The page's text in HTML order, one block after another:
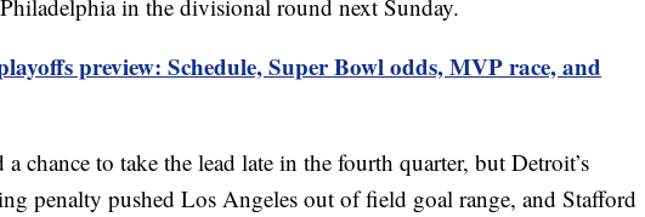
in the divisional round next Sunday.
preview: Schedule, Super Bowl odds, MVP race, and
chance to take the lead late in the fourth quarter, but Detroit’s
penalty pushed Los Angeles out of field goal range, and Stafford